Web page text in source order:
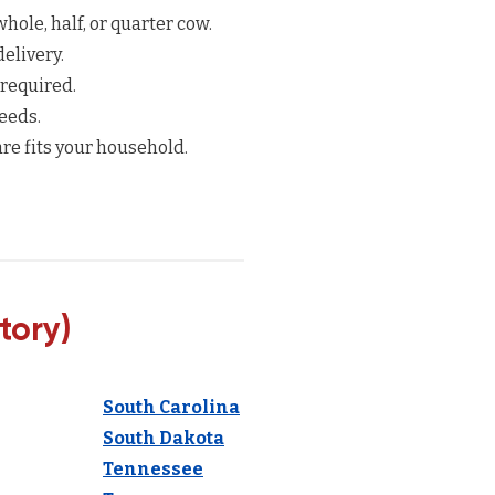
half, or quarter cow.
fits your household.
South Carolina
South Dakota
Tennessee